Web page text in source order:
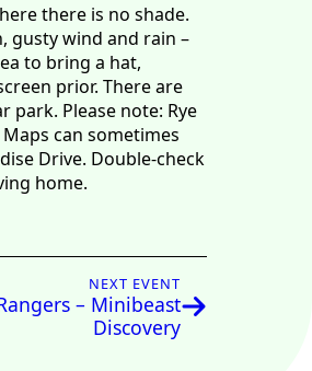
there is no shade.
gusty wind and rain –
to bring a hat,
prior. There are
park. Please note: Rye
can sometimes
Drive. Double-check
home.
NEXT EVENT
– Minibeast
Discovery